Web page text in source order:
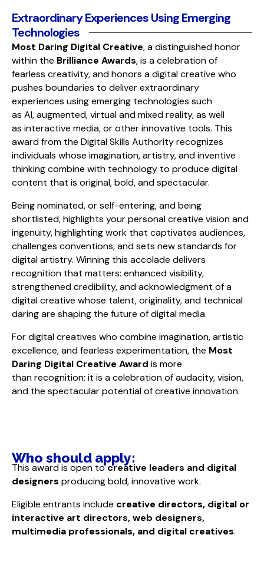
Extraordinary Experiences Using Emerging
Technologies
Most Daring Digital Creative, a distinguished honor
within the Brilliance Awards, is a celebration of
fearless creativity, and honors a digital creative who
pushes boundaries to deliver extraordinary
experiences using emerging technologies such
as AI, augmented, virtual and mixed reality, as well
as interactive media, or other innovative tools. This
awardfrom the Digital Skills Authorityrecognizes
individuals whose imagination, artistry, and inventive
thinking combine with technology to produce digital
content that is original, bold, and spectacular.
Being nominated, or self-entering, and being
shortlisted, highlights your personal creative vision and
ingenuity, highlighting work that captivates audiences,
challenges conventions, and sets new standards for
digital artistry. Winning this accolade delivers
recognition that matters: enhanced visibility,
strengthened credibility, and acknowledgment of a
digital creative whose talent, originality, and technical
daring are shaping the future of digital media.
For digital creatives who combine imagination, artistic
excellence, and fearless experimentation, the Most
Daring Digital Creative Award is more
than recognition; it is a celebration of audacity, vision,
and the spectacular potential of creative innovation.
Who should apply:​
This award is open tocreative leaders and digital
designers producing bold, innovative work.
Eligible entrants include creative directors, digital or
interactive art directors, web designers,
multimedia professionals, and digital creatives.